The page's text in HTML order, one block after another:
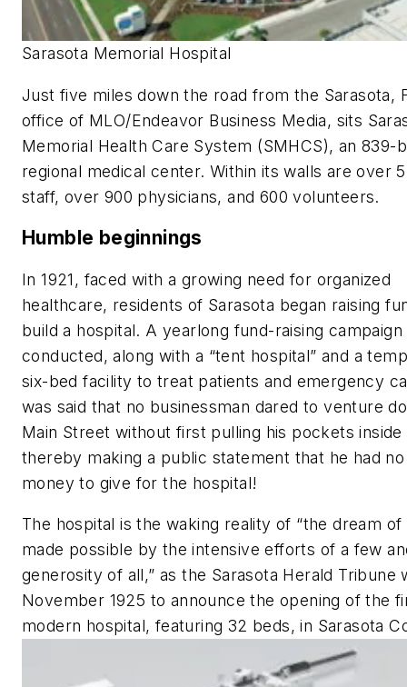
Sarasota Memorial Hospital
Just five miles down the road from the Sarasota,
office of MLO/Endeavor Business Media, sits
Memorial Health Care System (SMHCS), an 839-
regional medical center. Within its walls are over
staff, over 900 physicians, and 600 volunteers.
Humble beginnings
In 1921, faced with a growing need for organized
healthcare, residents of Sarasota began raising
build a hospital. A yearlong fund-raising campaign
conducted, along with a “tent hospital” and a
six-bed facility to treat patients and emergency
was said that no businessman dared to venture
Main Street without first pulling his pockets inside
thereby making a public statement that he had
money to give for the hospital!
The hospital is the waking reality of “the dream of
made possible by the intensive efforts of a few
generosity of all,” as the Sarasota Herald Tribune
November 1925 to announce the opening of the
modern hospital, featuring 32 beds, in Sarasota